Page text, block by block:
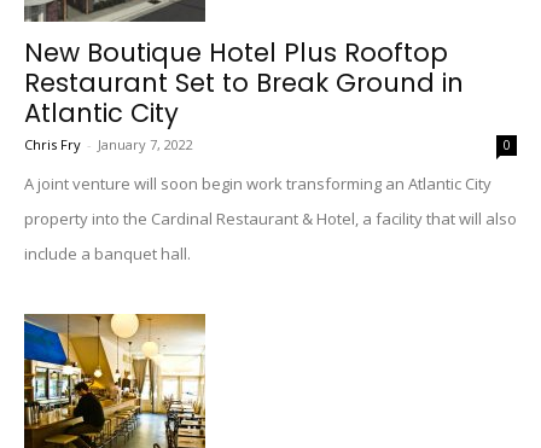
New Boutique Hotel Plus Rooftop
Restaurant Set to Break Ground in
Atlantic City
Chris Fry - January 7, 2022 0
A joint venture will soon begin work transforming an Atlantic City
property into the Cardinal Restaurant & Hotel, a facility that will also
include a banquet hall.